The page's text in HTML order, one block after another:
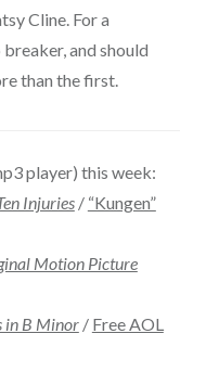
Cline. For a
breaker, and should
than the first.
player) this week:
Injuries/ “Kungen”
Motion Picture
in B Minor/ Free AOL